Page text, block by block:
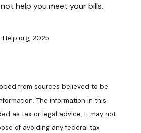
help you meet your bills.
2025
from sources believed to be
The information in this
as tax or legal advice. It may not
of avoiding any federal tax